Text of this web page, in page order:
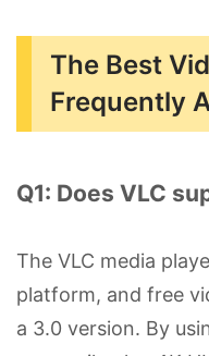
The Best
Frequently
Q1: Does VLC
The VLC media
platform, and free
a 3.0 version. By